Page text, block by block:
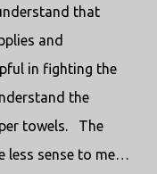
that
and
in fighting the
the
towels.
The
less sense to me…